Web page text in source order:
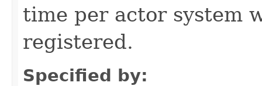
time per actor system
registered.
Specified by: